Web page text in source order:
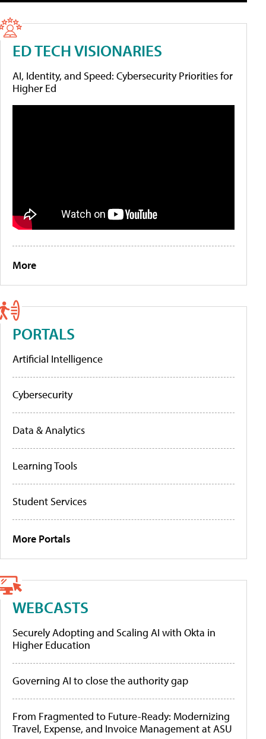
ED TECH VISIONARIES
AI, Identity, and Speed: Cybersecurity Priorities for
Higher Ed
More
PORTALS
Artificial Intelligence
Cybersecurity
Data & Analytics
Learning Tools
Student Services
More Portals
WEBCASTS
Securely Adopting and Scaling AI with Okta in
Higher Education
Governing AI to close the authority gap
From Fragmented to Future-Ready: Modernizing
Travel, Expense, and Invoice Management at ASU